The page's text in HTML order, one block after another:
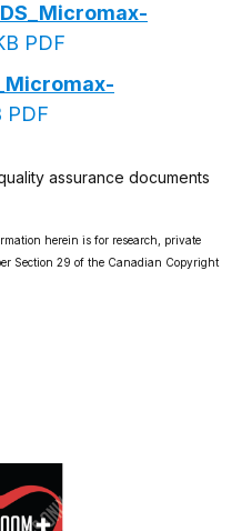
PDF
PDF
assurance documents
herein is for research, private
Section 29 of the Canadian Copyright